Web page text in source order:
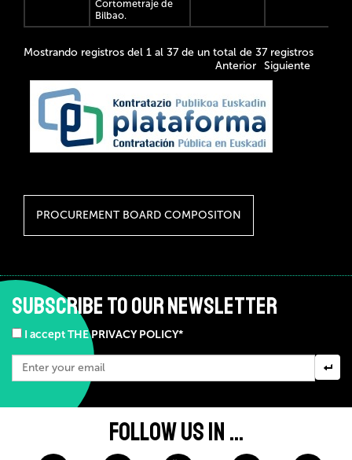
PROCUREMENT BOARD COMPOSITON
SUBSCRIBE TO OUR NEWSLETTER
I accept THE PRIVACY POLICY*
FOLLOW US IN ...